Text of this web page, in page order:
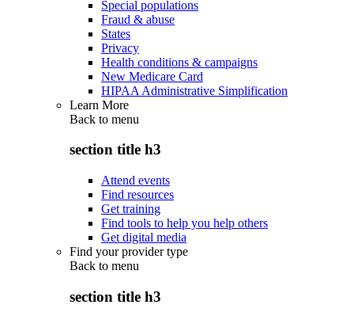
Special populations
Fraud & abuse
States
Privacy
Health conditions & campaigns
New Medicare Card
HIPAA Administrative Simplification
Learn More
Back to menu
section title h3
Attend events
Find resources
Get training
Find tools to help you help others
Get digital media
Find your provider type
Back to menu
section title h3